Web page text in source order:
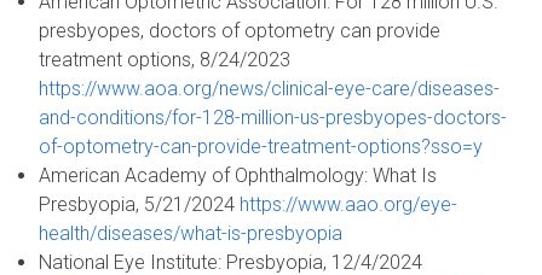
presbyopes, doctors of optometry can provide
treatment options, 8/24/2023
https://www.aoa.org/news/clinical-eye-care/diseases-
and-conditions/for-128-million-us-presbyopes-doctors-
of-optometry-can-provide-treatment-options?sso=y
American Academy of Ophthalmology: What Is
Presbyopia, 5/21/2024 https://www.aao.org/eye-
health/diseases/what-is-presbyopia
National Eye Institute: Presbyopia, 12/4/2024